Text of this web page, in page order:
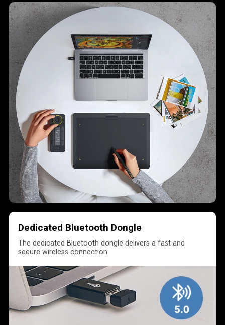
Dedicated Bluetooth Dongle
The dedicated Bluetooth dongle delivers a fast and
secure wireless connection.